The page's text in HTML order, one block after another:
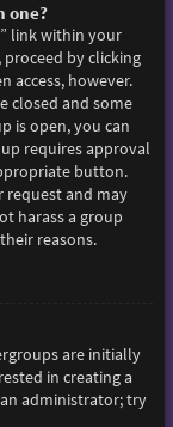
one?
link within your
by clicking
access, however.
closed and some
is open, you can
requires approval
button.
request and may
harass a group
reasons.
are initially
in creating a
administrator; try